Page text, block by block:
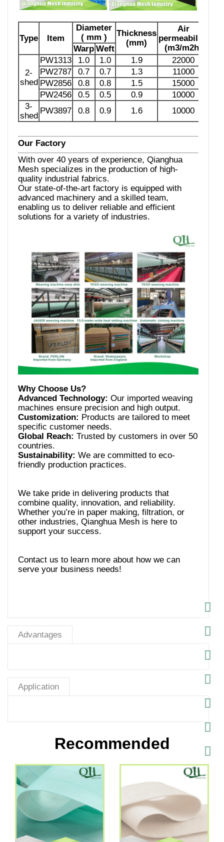
Type Item
Diameter
( mm )
Thickness
(mm)
Air
permeability
(m3/m2h)
Warp Weft
2-
shed
PW1313 1.0 1.0 1.9
22000
PW2787
0.7 0.7 1.3
11000
PW2856
0.8 0.8 1.5
15000
PW2456
0.5 0.5 0.9
10000
3-
shed
PW3897 0.8 0.9 1.6 10000
Our Factory
With over 40 years of experience, Qianghua
Mesh specializes in the production of high-
quality industrial fabrics.
Our state-of-the-art factory is equipped with
advanced machinery and a skilled team,
enabling us to deliver reliable and efficient
solutions for a variety of industries.
Advanced Technology: Our imported weaving
Customization: Products are tailored to meet
Global Reach: Trusted by customers in over 50
Sustainability: We are committed to eco-
We take pride in delivering products that
combine quality, innovation, and reliability.
Whether you’re in paper making, filtration, or
other industries, Qianghua Mesh is here to
Contact us to learn more about how we can
serve your business needs!
Advantages
Application
Recommended